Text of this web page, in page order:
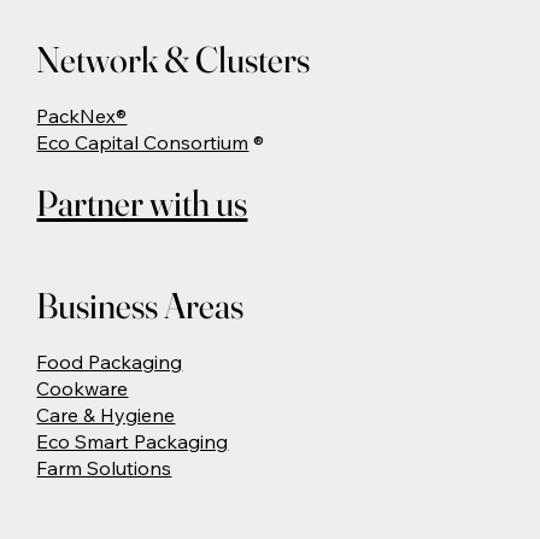
Business Areas
Food Packaging
Cookware
Care & Hygiene
Eco Smart Packaging
Farm Solutions
Network & Clusters
PackNex®
Eco Capital Consortium ®
Partner with us